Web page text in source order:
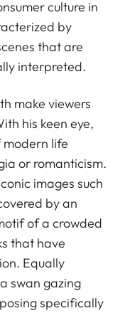
culture in
by
that are
interpreted.
make viewers
his keen eye,
modern life
or romanticism.
images such
by an
of a crowded
that have
Equally
swan gazing
specifically